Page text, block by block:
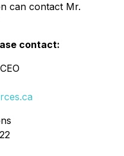
can contact Mr.
contact: